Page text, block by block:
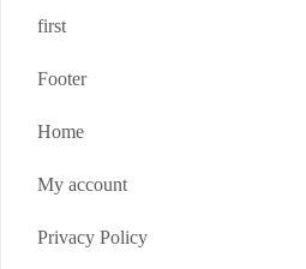
first
Footer
Home
My account
Privacy Policy